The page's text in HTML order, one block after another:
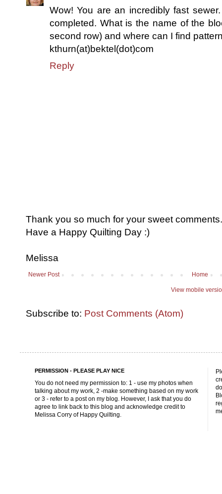
Wow! You are an incredibly fast
completed. What is the name of the
second row) and where can I find
kthurn(at)bektel(dot)com
Reply
Thank you so much for your sweet
Have a Happy Quilting Day :)
Melissa
Newer Post Home
View mobile
Subscribe to: Post Comments (Atom)
PERMISSION - PLEASE PLAY NICE
You do not need my permission to: 1 - use my photos when
talking about my work, 2 -make something based on my work
or 3 - refer to a post on my blog. However, I ask that you do
agree to link back to this blog and acknowledge credit to
Melissa Corry of Happy Quilting.